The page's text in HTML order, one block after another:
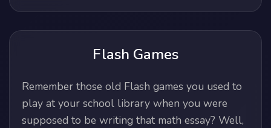
Flash Games
Remember those old Flash games you used to
play at your school library when you were
supposed to be writing that math essay? Well,